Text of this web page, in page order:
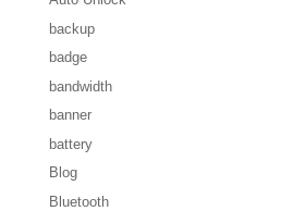
backup
badge
bandwidth
banner
battery
Blog
Bluetooth